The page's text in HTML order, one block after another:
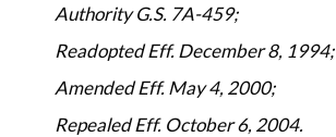
Authority G.S. 7A-459;
Readopted Eff. December 8, 1994;
Amended Eff. May 4, 2000;
Repealed Eff. October 6, 2004.